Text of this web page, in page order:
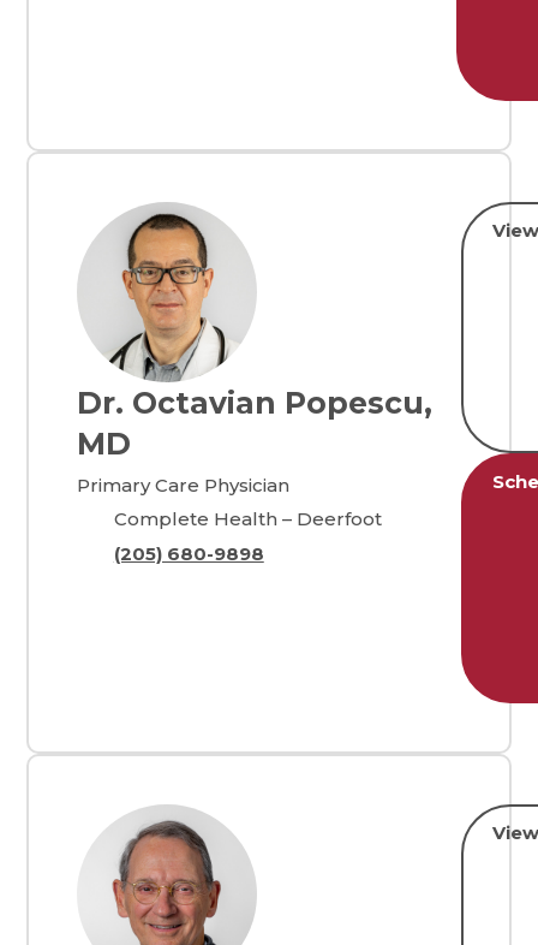
Dr. Octavian Popescu,
MD
Primary Care Physician
Complete Health – Deerfoot
(205) 680-9898